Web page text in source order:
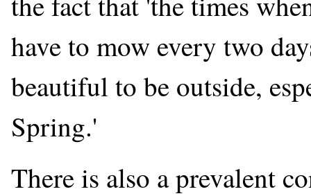
have to mow every two
beautiful to be outside,
Spring.'
There is also a prevalent